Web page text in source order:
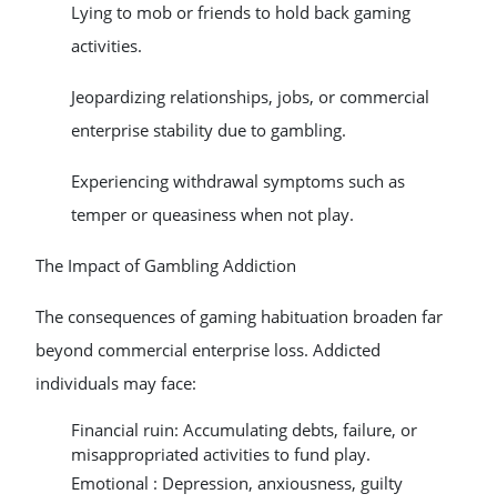
Lying to mob or friends to hold back gaming
activities.
Jeopardizing relationships, jobs, or commercial
enterprise stability due to gambling.
Experiencing withdrawal symptoms such as
temper or queasiness when not play.
The Impact of Gambling Addiction
The consequences of gaming habituation broaden far
beyond commercial enterprise loss. Addicted
individuals may face:
Financial ruin: Accumulating debts, failure, or
misappropriated activities to fund play.
Emotional : Depression, anxiousness, guilty